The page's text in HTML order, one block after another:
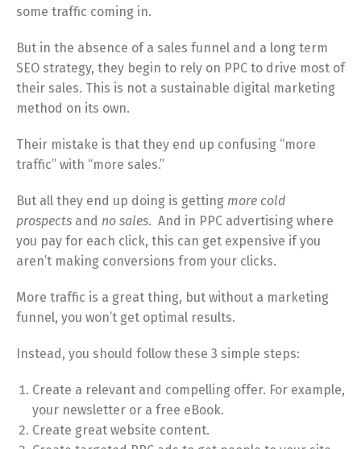
some traffic coming in.
But in the absence of a sales funnel and a long term
SEO strategy, they begin to rely on PPC to drive most of
their sales. This is not a sustainable digital marketing
method on its own.
Their mistake is that they end up confusing “more
traffic” with “more sales.”
But all they end up doing is getting more cold
prospects and no sales. And in PPC advertising where
you pay for each click, this can get expensive if you
aren’t making conversions from your clicks.
More traffic is a great thing, but without a marketing
funnel, you won’t get optimal results.
Instead, you should follow these 3 simple steps:
Create a relevant and compelling offer. For example,
your newsletter or a free eBook.
Create great website content.